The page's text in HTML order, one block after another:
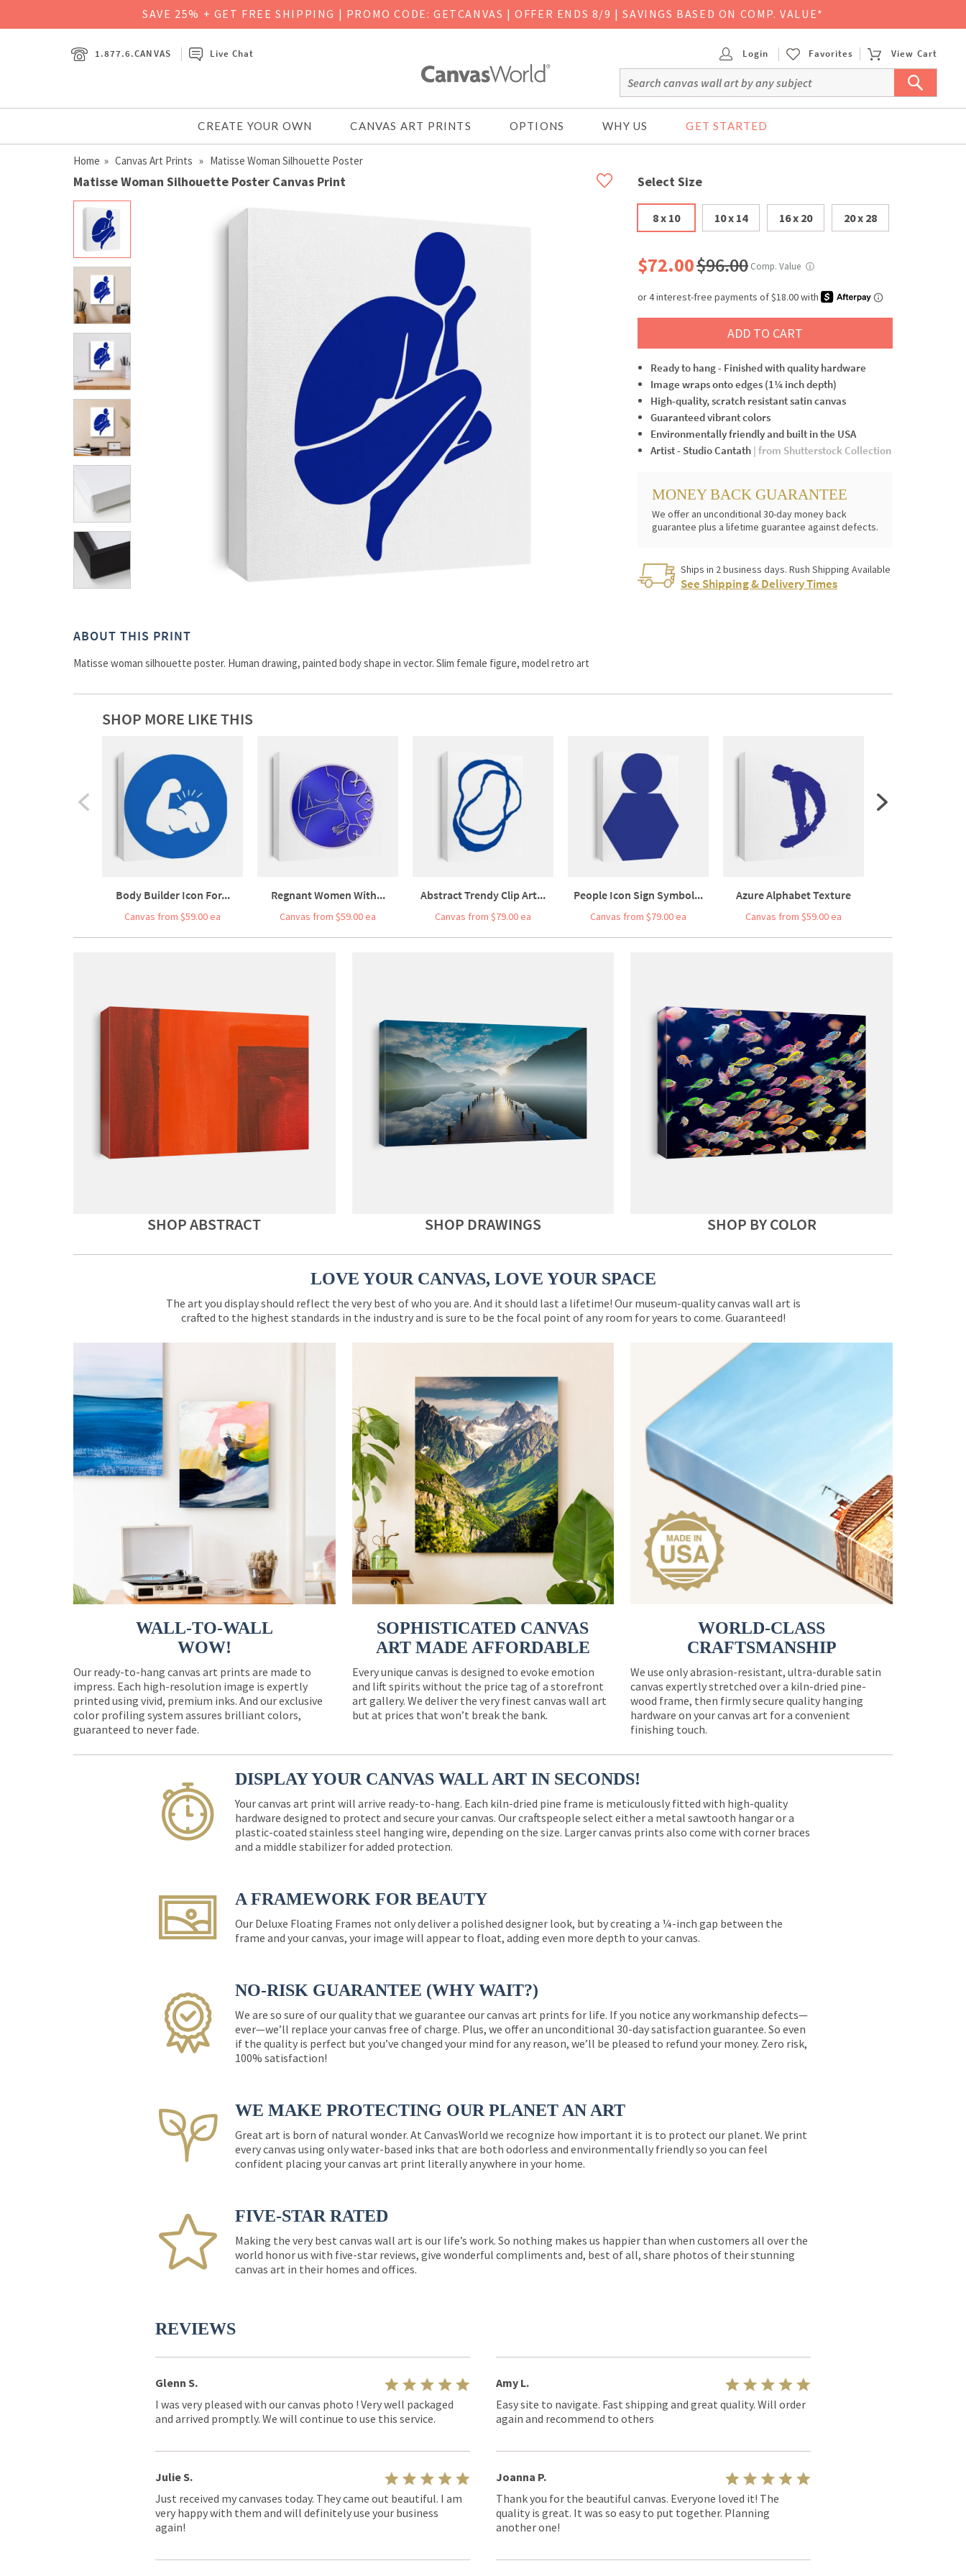
SAVE 25% + GET FREE SHIPPING | PROMO CODE: GETCANVAS | OFFER ENDS 8/9 | SAVINGS BASED ON COMP. VALUE*
1.877.6.CANVAS Live Chat Login Favorites View Cart
CREATE YOUR OWN CANVAS ART PRINTS OPTIONS WHY US GET STARTED
Home » Canvas Art Prints » Matisse Woman Silhouette Poster
Matisse Woman Silhouette Poster Canvas Print Select Size
8 x 10 10 x 14 16 x 20 20 x 28
$72.00$96.00 Comp. Value ⓘ
ADD TO CART
Ready to hang - Finished with quality hardware
Image wraps onto edges (1¼ inch depth)
High-quality, scratch resistant satin canvas
Guaranteed vibrant colors
Environmentally friendly and built in the USA
Artist - Studio Cantath | from Shutterstock Collection
MONEY BACK GUARANTEE
We offer an unconditional 30-day money back
guarantee plus a lifetime guarantee against defects.
Ships in 2 business days. Rush Shipping Available
See Shipping & Delivery Times
ABOUT THIS PRINT
Matisse woman silhouette poster. Human drawing, painted body shape in vector. Slim female figure, model retro art
SHOP MORE LIKE THIS
Body Builder Icon For...
Canvas from $59.00 ea
Regnant Women With...
Canvas from $59.00 ea
Abstract Trendy Clip Art...
Canvas from $79.00 ea
People Icon Sign Symbol...
Canvas from $79.00 ea
Azure Alphabet Texture
Canvas from $59.00 ea
SHOP ABSTRACT SHOP DRAWINGS SHOP BY COLOR
LOVE YOUR CANVAS, LOVE YOUR SPACE
The art you display should reflect the very best of who you are. And it should last a lifetime! Our museum-quality canvas wall art is
crafted to the highest standards in the industry and is sure to be the focal point of any room for years to come. Guaranteed!
WALL-TO-WALL
WOW!
Our ready-to-hang canvas art prints are made to
impress. Each high-resolution image is expertly
printed using vivid, premium inks. And our exclusive
color profiling system assures brilliant colors,
guaranteed to never fade.
SOPHISTICATED CANVAS
ART MADE AFFORDABLE
Every unique canvas is designed to evoke emotion
and lift spirits without the price tag of a storefront
art gallery. We deliver the very finest canvas wall art
but at prices that won’t break the bank.
WORLD-CLASS
CRAFTSMANSHIP
We use only abrasion-resistant, ultra-durable satin
canvas expertly stretched over a kiln-dried pine-
wood frame, then firmly secure quality hanging
hardware on your canvas art for a convenient
finishing touch.
DISPLAY YOUR CANVAS WALL ART IN SECONDS!
Your canvas art print will arrive ready-to-hang. Each kiln-dried pine frame is meticulously fitted with high-quality
hardware designed to protect and secure your canvas. Our craftspeople select either a metal sawtooth hangar or a
plastic-coated stainless steel hanging wire, depending on the size. Larger canvas prints also come with corner braces
and a middle stabilizer for added protection.
A FRAMEWORK FOR BEAUTY
Our Deluxe Floating Frames not only deliver a polished designer look, but by creating a ¼-inch gap between the
frame and your canvas, your image will appear to float, adding even more depth to your canvas.
NO-RISK GUARANTEE (WHY WAIT?)
We are so sure of our quality that we guarantee our canvas art prints for life. If you notice any workmanship defects—
ever—we’ll replace your canvas free of charge. Plus, we offer an unconditional 30-day satisfaction guarantee. So even
if the quality is perfect but you’ve changed your mind for any reason, we’ll be pleased to refund your money. Zero risk,
100% satisfaction!
WE MAKE PROTECTING OUR PLANET AN ART
Great art is born of natural wonder. At CanvasWorld we recognize how important it is to protect our planet. We print
every canvas using only water-based inks that are both odorless and environmentally friendly so you can feel
confident placing your canvas art print literally anywhere in your home.
FIVE-STAR RATED
Making the very best canvas wall art is our life’s work. So nothing makes us happier than when customers all over the
world honor us with five-star reviews, give wonderful compliments and, best of all, share photos of their stunning
canvas art in their homes and offices.
REVIEWS
Glenn S.
I was very pleased with our canvas photo ! Very well packaged
and arrived promptly. We will continue to use this service.
Julie S.
Just received my canvases today. They came out beautiful. I am
very happy with them and will definitely use your business
again!
Amy L.
Easy site to navigate. Fast shipping and great quality. Will order
again and recommend to others
Joanna P.
Thank you for the beautiful canvas. Everyone loved it! The
quality is great. It was so easy to put together. Planning
another one!